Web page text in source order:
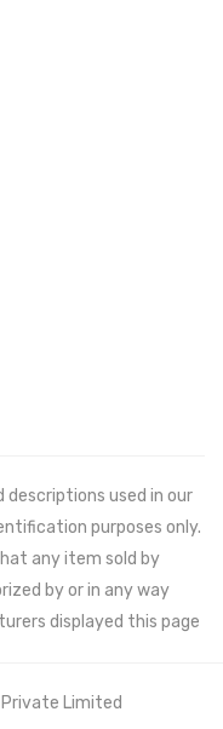
used in our
purposes only.
any item sold by
by or in any way
displayed this page
Limited